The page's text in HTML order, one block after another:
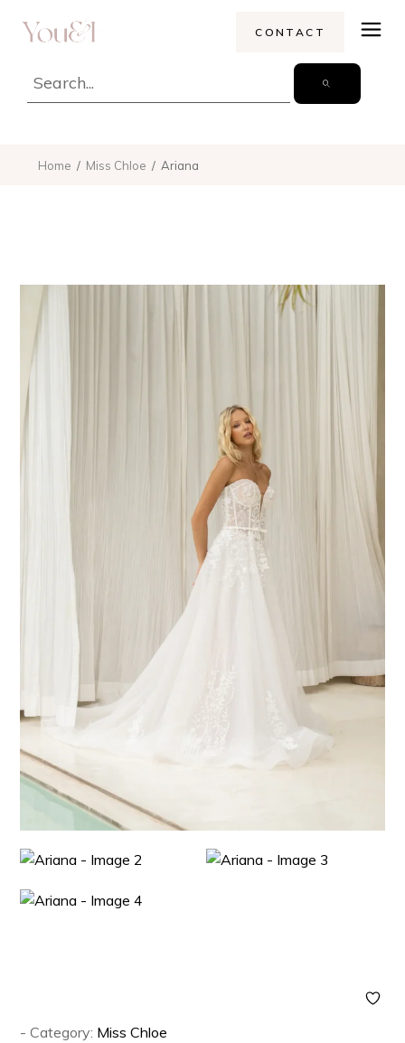
CONTACT
Home Miss Chloe Ariana
- Category: Miss Chloe